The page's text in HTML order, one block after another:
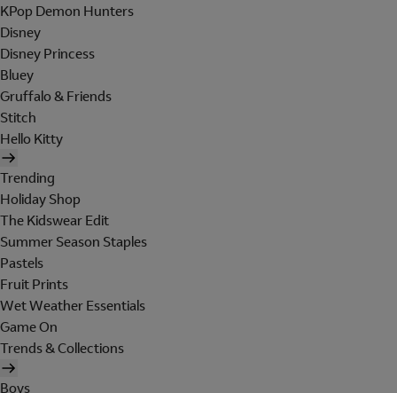
KPop Demon Hunters
Disney
Disney Princess
Bluey
Gruffalo & Friends
Stitch
Hello Kitty
Trending
Holiday Shop
The Kidswear Edit
Summer Season Staples
Pastels
Fruit Prints
Wet Weather Essentials
Game On
Trends & Collections
Boys